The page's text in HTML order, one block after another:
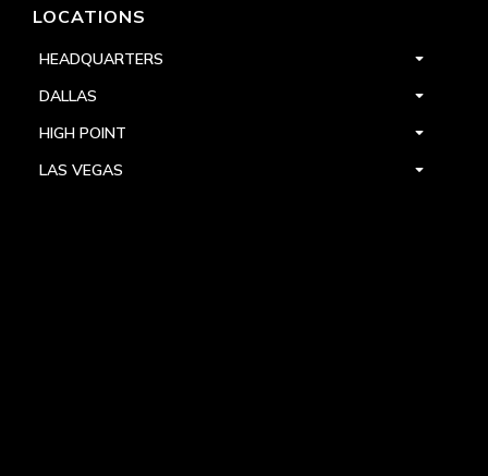
LOCATIONS
HEADQUARTERS
DALLAS
HIGH POINT
LAS VEGAS